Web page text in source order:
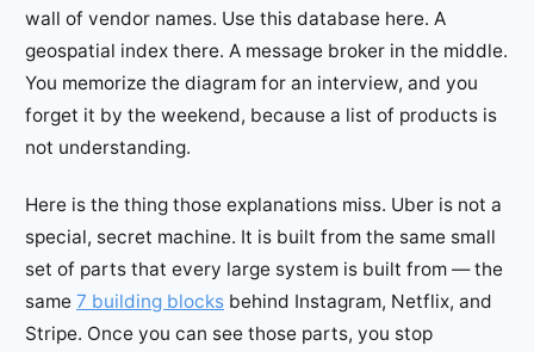
wall of vendor names. Use this database here. A
geospatial index there. A message broker in the middle.
You memorize the diagram for an interview, and you
forget it by the weekend, because a list of products is
not understanding.
Here is the thing those explanations miss. Uber is not a
special, secret machine. It is built from the same small
set of parts that every large system is built from — the
same 7 building blocks behind Instagram, Netflix, and
Stripe. Once you can see those parts, you stop